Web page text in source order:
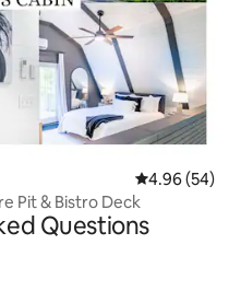
4.96 out of 5
4.96 (54)
Pit & Bistro Deck
Questions